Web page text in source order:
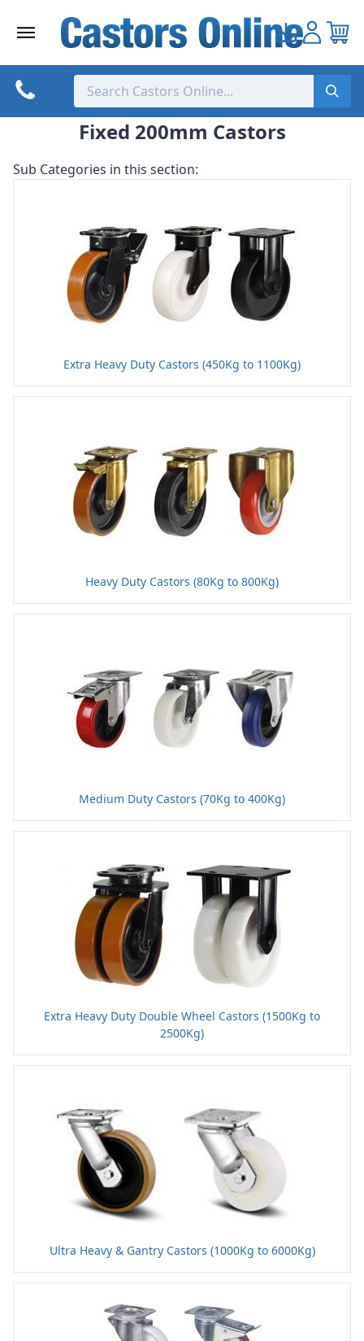
Fixed 200mm Castors
Sub Categories in this section:
Extra Heavy Duty Castors (450Kg to 1100Kg)
Heavy Duty Castors (80Kg to 800Kg)
Medium Duty Castors (70Kg to 400Kg)
Extra Heavy Duty Double Wheel Castors (1500Kg to
2500Kg)
Ultra Heavy & Gantry Castors (1000Kg to 6000Kg)